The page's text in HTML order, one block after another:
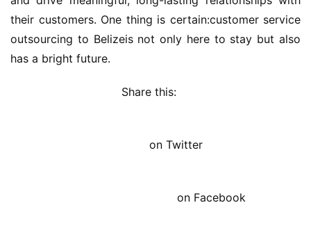
their customers. One thing is certain:customer service
outsourcing to Belizeis not only here to stay but also
has a bright future.
Share this:
on Twitter
on Facebook